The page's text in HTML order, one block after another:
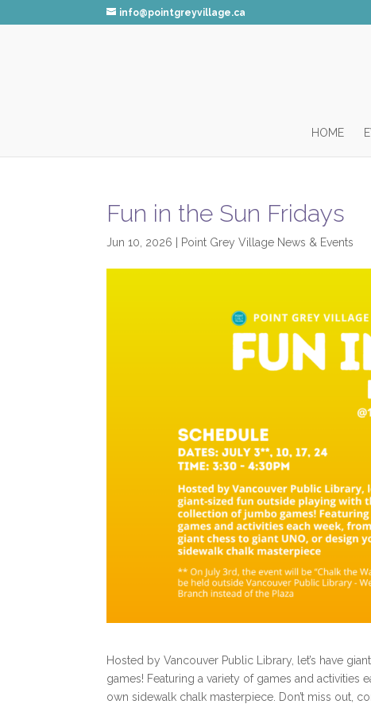
info@pointgreyvillage.ca
HOME
Fun in the Sun Fridays
Jun 10, 2026 Point Grey Village News & Events
Hosted by Vancouver Public Library, let’s have
games! Featuring a variety of games and
own sidewalk chalk masterpiece. Don’t miss out,